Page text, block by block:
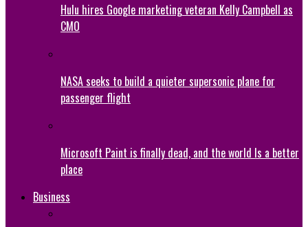
Hulu hires Google marketing veteran Kelly Campbell as
CMO
NASA seeks to build a quieter supersonic plane for
passenger flight
Microsoft Paint is finally dead, and the world Is a better
place
Business